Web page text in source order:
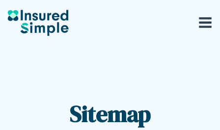
Sitemap